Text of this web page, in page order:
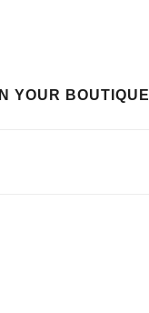
IN YOUR BOUTIQUE